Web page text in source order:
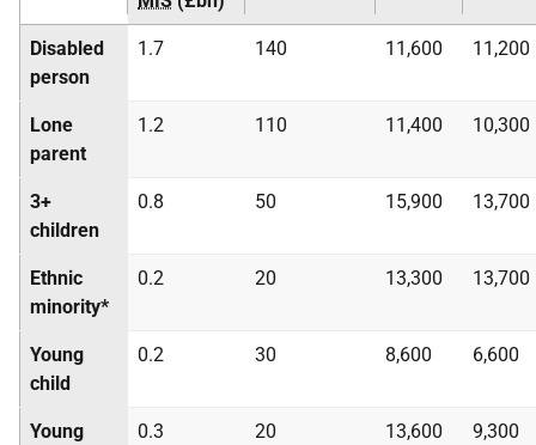
Disabled
person
1.7 140 11,600 11,200
Lone
parent
1.2 110 11,400 10,300
3+
children
0.8 50 15,900 13,700
Ethnic
minority*
0.2 20 13,300 13,700
Young
child
0.2 30 8,600 6,600
Young
0.3 20 13,600 9,300